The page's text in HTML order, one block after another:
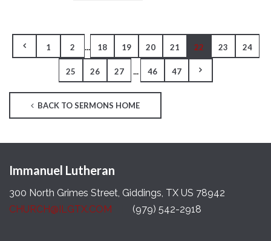
1 2 ... 18 19 20 21 22 23 24
25 26 27 ... 46 47
BACK TO SERMONS HOME
Immanuel Lutheran
300 North Grimes Street, Giddings, TX US 78942
CHURCH@ILGTX.COM
(979) 542-2918